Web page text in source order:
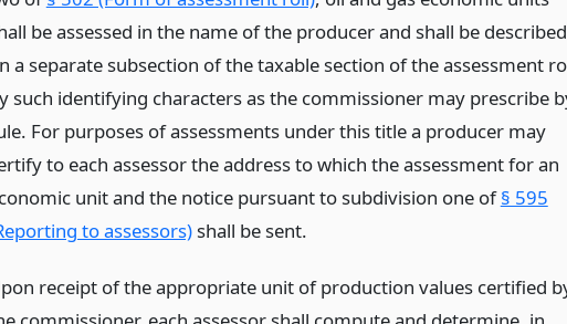
be assessed in the name of the producer and shall be described
a separate subsection of the taxable section of the assessment
such identifying characters as the commissioner may prescribe
For purposes of assessments under this title a producer may
to each assessor the address to which the assessment for an
unit and the notice pursuant to subdivision one of§ 595
to assessors)shall be sent.
receipt of the appropriate unit of production values certified